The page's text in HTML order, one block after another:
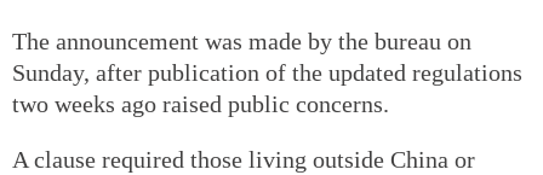
The announcement was made by the bureau on
Sunday, after publication of the updated regulations
two weeks ago raised public concerns.
A clause required those living outside China or